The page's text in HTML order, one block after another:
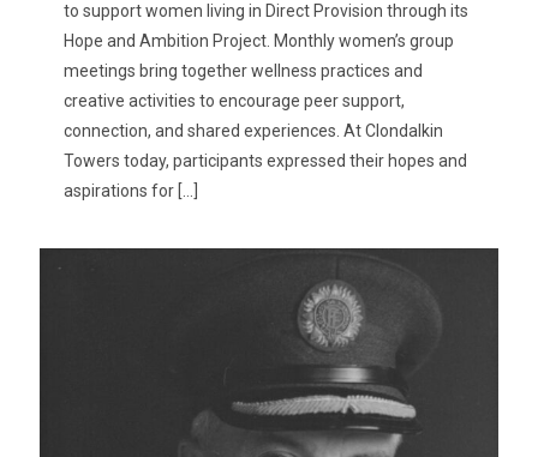
to support women living in Direct Provision through its
Hope and Ambition Project. Monthly women’s group
meetings bring together wellness practices and
creative activities to encourage peer support,
connection, and shared experiences. At Clondalkin
Towers today, participants expressed their hopes and
aspirations for […]